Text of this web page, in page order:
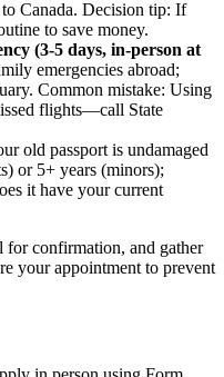
Canada. Decision tip: If
to save money.
(3-5 days, in-person at
emergencies abroad;
Common mistake: Using
flights—call State
old passport is undamaged
or 5+ years (minors);
it have your current
for confirmation, and gather
your appointment to prevent